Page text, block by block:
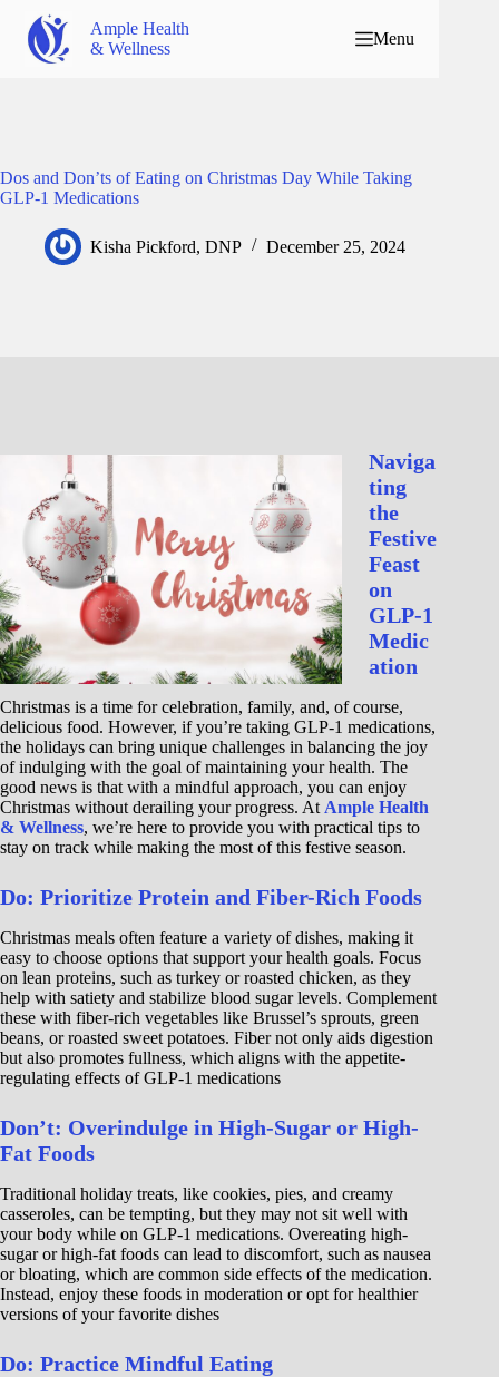
Ample Health
& Wellness
Menu
Dos and Don’ts of Eating on Christmas Day While Taking
GLP-1 Medications
Kisha Pickford, DNP December 25, 2024
Naviga
ting
the
Festive
Feast
on
GLP-1
Medic
ation
Christmas is a time for celebration, family, and, of course,
delicious food. However, if you’re taking GLP-1 medications,
the holidays can bring unique challenges in balancing the joy
of indulging with the goal of maintaining your health. The
good news is that with a mindful approach, you can enjoy
Christmas without derailing your progress. At Ample Health
& Wellness, we’re here to provide you with practical tips to
stay on track while making the most of this festive season.
Do: Prioritize Protein and Fiber-Rich Foods
Christmas meals often feature a variety of dishes, making it
easy to choose options that support your health goals. Focus
on lean proteins, such as turkey or roasted chicken, as they
help with satiety and stabilize blood sugar levels. Complement
these with fiber-rich vegetables like Brussel’s sprouts, green
beans, or roasted sweet potatoes. Fiber not only aids digestion
but also promotes fullness, which aligns with the appetite-
regulating effects of GLP-1 medications
Don’t: Overindulge in High-Sugar or High-
Fat Foods
Traditional holiday treats, like cookies, pies, and creamy
casseroles, can be tempting, but they may not sit well with
your body while on GLP-1 medications. Overeating high-
sugar or high-fat foods can lead to discomfort, such as nausea
or bloating, which are common side effects of the medication.
Instead, enjoy these foods in moderation or opt for healthier
versions of your favorite dishes
Do: Practice Mindful Eating